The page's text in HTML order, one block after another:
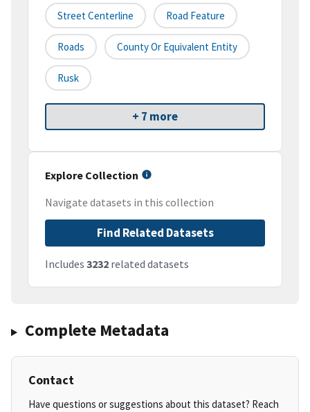
Street Centerline Road Feature
Roads County Or Equivalent Entity
Rusk
+ 7 more
Explore Collection
Navigate datasets in this collection
Find Related Datasets
Includes 3232 related datasets
Complete Metadata
Contact
Have questions or suggestions about this dataset? Reach